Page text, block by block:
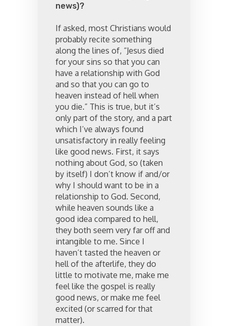
news)?
If asked, most Christians would
probably recite something
along the lines of, “Jesus died
for your sins so that you can
have a relationship with God
and so that you can go to
heaven instead of hell when
you die.” This is true, but it’s
only part of the story, and a part
which I’ve always found
unsatisfactory in really feeling
like good news. First, it says
nothing about God, so (taken
by itself) I don’t know if and/or
why I should want to be in a
relationship to God. Second,
while heaven sounds like a
good idea compared to hell,
they both seem very far off and
intangible to me. Since I
haven’t tasted the heaven or
hell of the afterlife, they do
little to motivate me, make me
feel like the gospel is really
good news, or make me feel
excited (or scarred for that
matter).